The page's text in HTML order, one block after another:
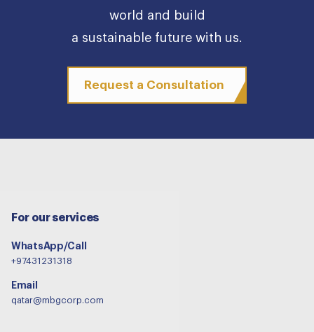
world and build
a sustainable future with us.
Request a Consultation
For our services
WhatsApp/Call
+97431231318
Email
qatar@mbgcorp.com